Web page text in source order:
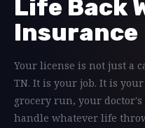
Life Back
Insurance
Your license is not just a
TN. It is your job. It is
grocery run, your
handle whatever life